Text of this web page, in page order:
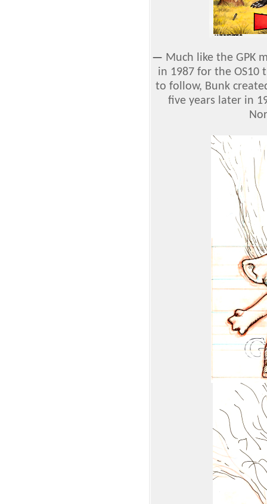
— Much like the GPK
in 1987 for the OS10
to follow, Bunk
five years later in